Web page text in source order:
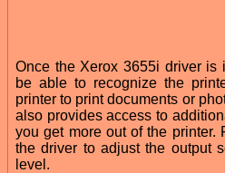
Once the Xerox 3655i driver is
be able to recognize the
printer to print documents or
also provides access to
you get more out of the printer.
the driver to adjust the output
level.